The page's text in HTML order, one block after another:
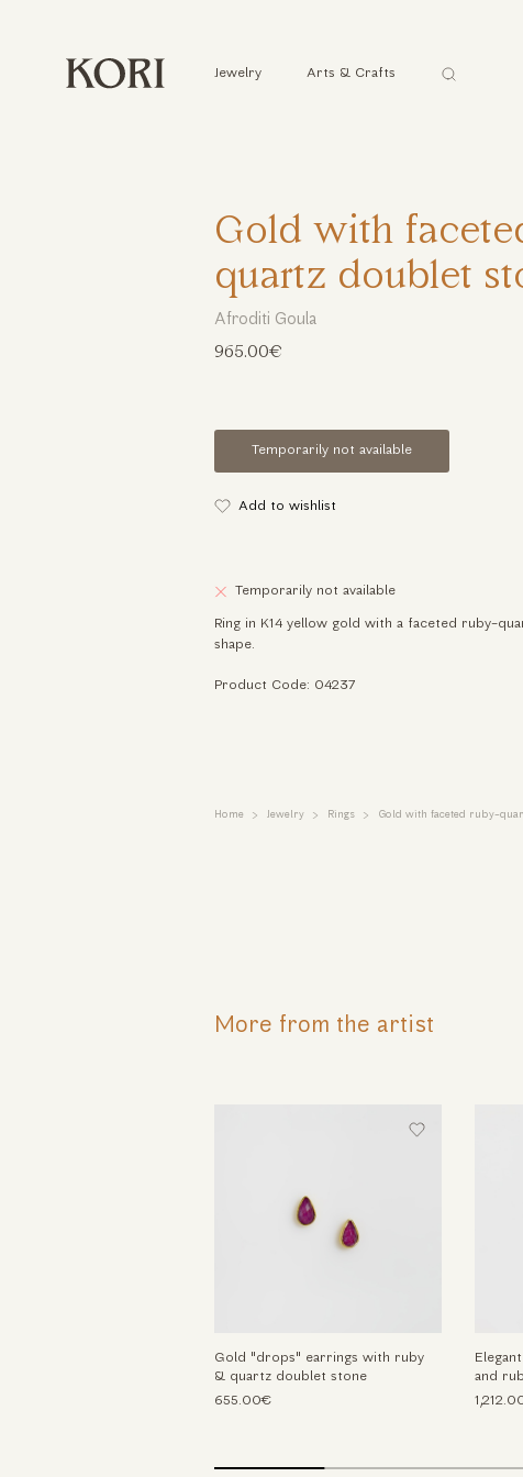
Jewelry Arts & Crafts
Αναζήτηση
Gold with
quartz doublet
Afroditi Goula
965.00€
Temporarily not available
Add to wishlist
Temporarily not available
Ring in K14 yellow gold with a faceted ruby-
shape.
Product Code: 04237
Home Jewelry Rings Gold with faceted ruby-
More from the artist
Gold "drops" earrings with ruby
& quartz doublet stone
655.00€
and